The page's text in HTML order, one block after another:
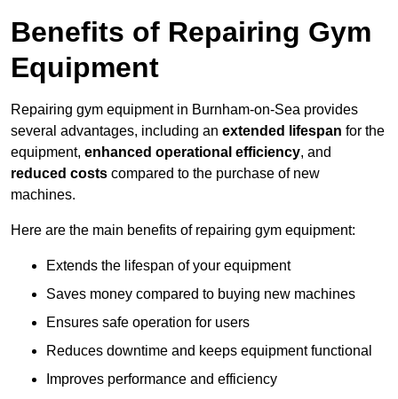
Benefits of Repairing Gym
Equipment
Repairing gym equipment in Burnham-on-Sea provides
several advantages, including an extended lifespan for the
equipment, enhanced operational efficiency, and
reduced costs compared to the purchase of new
machines.
Here are the main benefits of repairing gym equipment:
Extends the lifespan of your equipment
Saves money compared to buying new machines
Ensures safe operation for users
Reduces downtime and keeps equipment functional
Improves performance and efficiency